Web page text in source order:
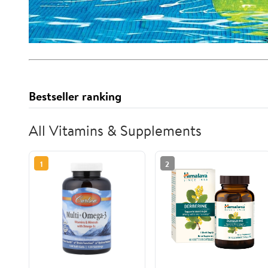
Bestseller ranking
All Vitamins & Supplements
1 2